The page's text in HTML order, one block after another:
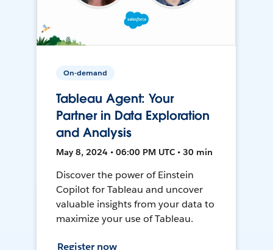
On-demand
Tableau Agent: Your
Partner in Data Exploration
and Analysis
May 8, 2024 • 06:00 PM UTC • 30 min
Discover the power of Einstein
Copilot for Tableau and uncover
valuable insights from your data to
maximize your use of Tableau.
Register now